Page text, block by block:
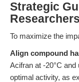
Strategic
Researchers
To maximize the
Align compound
Acifran at -20°C
optimal activity, as